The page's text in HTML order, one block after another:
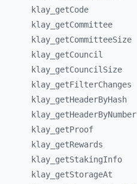
klay_ getCode
klay_ getCommittee
klay_ getCommitteeSize
klay_ getCouncil
klay_ getCouncilSize
klay_ getFilterChanges
klay_ getHeaderByHash
klay_ getHeaderByNumber
klay_ getProof
klay_ getRewards
klay_ getStakingInfo
klay_ getStorageAt